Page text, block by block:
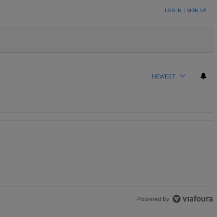
LOG IN SIGN UP
NEWEST
comment.
Powered by